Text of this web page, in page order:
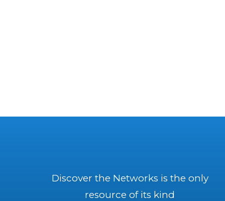
Discover the Networks is the only
resource of its kind